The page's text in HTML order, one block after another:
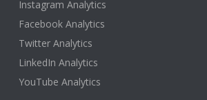
Instagram Analytics
Facebook Analytics
Twitter Analytics
LinkedIn Analytics
YouTube Analytics